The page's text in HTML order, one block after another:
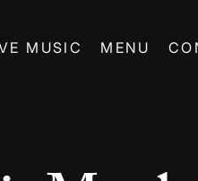
MUSIC MENU